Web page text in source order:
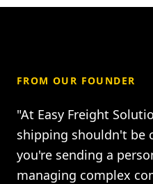
FROM OUR FOUNDER
"At Easy Freight
shipping shouldn't be
you're sending a
managing complex